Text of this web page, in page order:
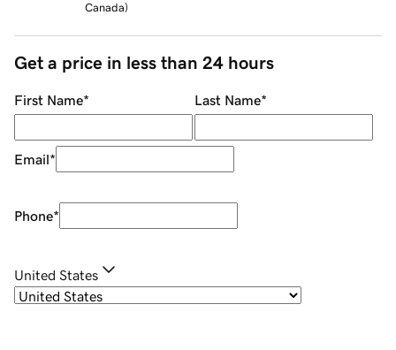
Canada)
Get a price in less than 24 hours
First Name* Last Name*
Email*
Phone*
United States